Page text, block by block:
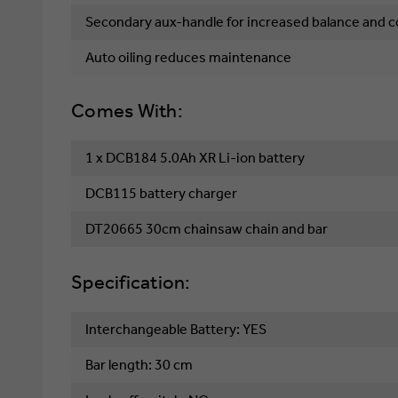
Secondary aux-handle for increased balance and
Auto oiling reduces maintenance
Comes With:
1 x DCB184 5.0Ah XR Li-ion battery
DCB115 battery charger
DT20665 30cm chainsaw chain and bar
Specification:
Interchangeable Battery: YES
Bar length: 30 cm